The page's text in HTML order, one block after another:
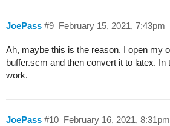
JoePass February 15, 2021, 7:43pm
#9
Ah, maybe this is the reason. I open my
buffer.scm and then convert it to latex. In
work.
JoePass February 16, 2021, 8:31pm
#10